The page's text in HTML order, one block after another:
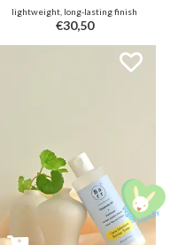
lightweight, long-lasting finish
for everyday wear. Infused with
Allantoin & Adenosine to actively
calm and moisturise for sensitive
€30,50